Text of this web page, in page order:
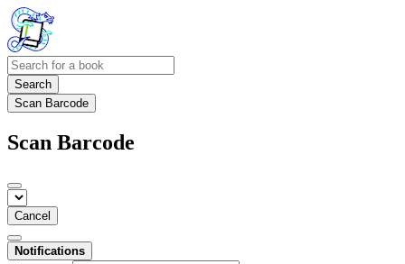
Search
Scan Barcode
Scan Barcode
Cancel
Notifications